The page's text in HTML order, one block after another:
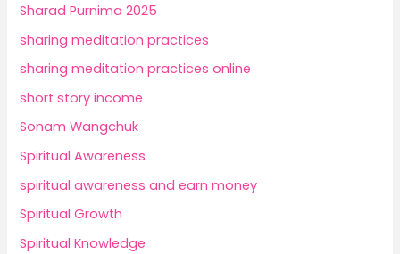
Sharad Purnima 2025
sharing meditation practices
sharing meditation practices online
short story income
Sonam Wangchuk
Spiritual Awareness
spiritual awareness and earn money
Spiritual Growth
Spiritual Knowledge